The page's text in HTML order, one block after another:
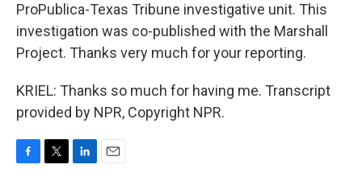
ProPublica-Texas Tribune investigative unit. This
investigation was co-published with the Marshall
Project. Thanks very much for your reporting.
KRIEL: Thanks so much for having me. Transcript
provided by NPR, Copyright NPR.